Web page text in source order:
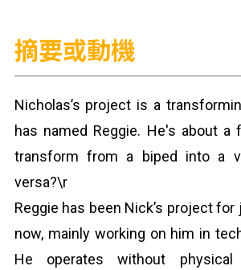
摘要或動機
Nicholas’s project is a
has named Reggie. He's about a
transform from a biped into a
versa?\r
Reggie has been Nick’s project
now, mainly working on him in
He operates without